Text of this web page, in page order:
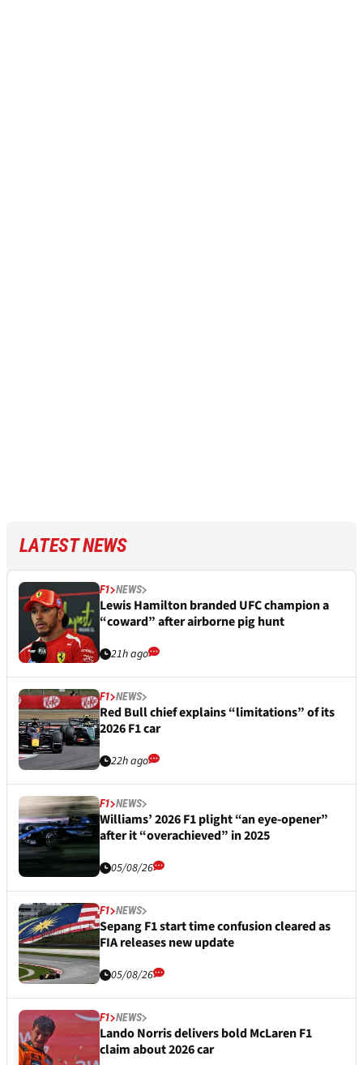
LATEST NEWS
F1 NEWS
Lewis Hamilton branded UFC champion a
“coward” after airborne pig hunt
21h ago
F1 NEWS
Red Bull chief explains “limitations” of its
2026 F1 car
22h ago
F1 NEWS
Williams’ 2026 F1 plight “an eye-opener”
after it “overachieved” in 2025
05/08/26
F1 NEWS
Sepang F1 start time confusion cleared as
FIA releases new update
05/08/26
F1 NEWS
Lando Norris delivers bold McLaren F1
claim about 2026 car